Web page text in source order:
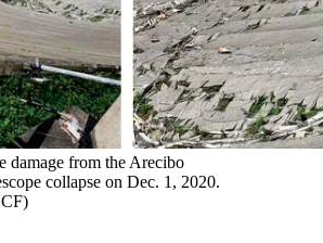
damage from the Arecibo
collapse on Dec. 1, 2020.